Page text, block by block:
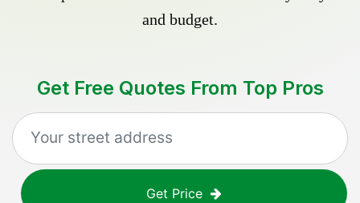
and budget.
Get Free Quotes From Top Pros
Get Price